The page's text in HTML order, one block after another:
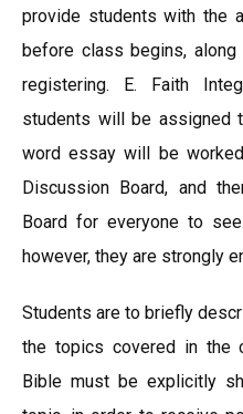
provide students with the
before class begins,
registering. E. Faith
students will be assigned
word essay will be
Discussion Board, and
Board for everyone to
however, they are strongly
Students are to briefly
the topics covered in the
Bible must be explicitly